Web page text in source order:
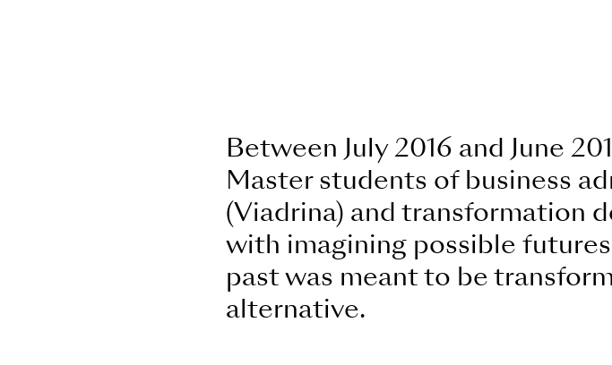
Between July 2016 and June
Master students of business
(Viadrina) and transformation
with imagining possible
past was meant to be
alternative.